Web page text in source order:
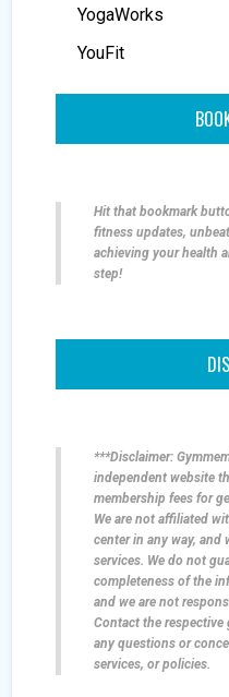
YogaWorks
YouFit
Hit that bookmark
fitness updates,
achieving your health
step!
***Disclaimer:
independent website
membership fees for
We are not affiliated
center in any way,
services. We do not
completeness of the
and we are not
Contact the
any questions or
services, or policies.